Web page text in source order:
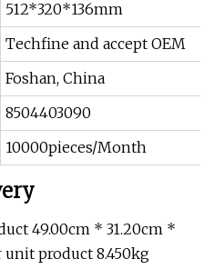
512*320*136mm
Techfine and accept OEM
Foshan, China
8504403090
10000pieces/Month
49.00cm * 31.20cm *
unit product 8.450kg